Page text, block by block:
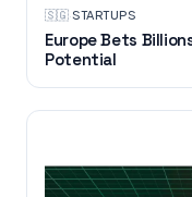
🇸🇬·STARTUPS
Europe Bets
Potential